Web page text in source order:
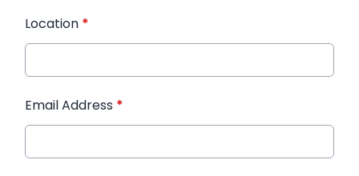
Location *
Email Address *